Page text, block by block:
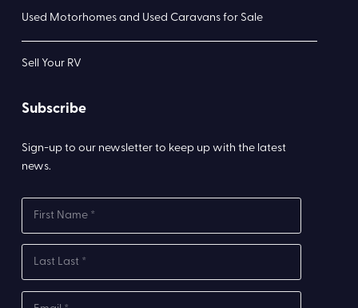
Used Motorhomes and Used Caravans for Sale
Sell Your RV
Subscribe
Sign-up to our newsletter to keep up with the latest
news.